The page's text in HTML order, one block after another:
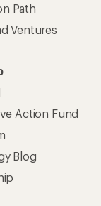
Path
Ventures
Action Fund
Blog